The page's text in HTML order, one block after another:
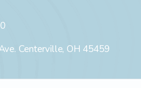
Centerville, OH 45459